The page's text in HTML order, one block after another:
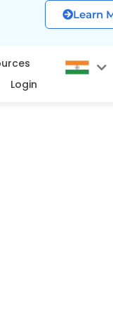
Learn
Login